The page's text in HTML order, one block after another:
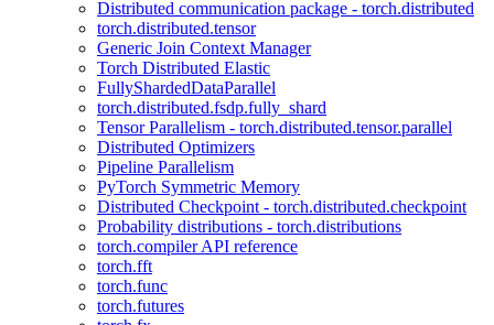
Distributed communication package - torch.distributed
torch.distributed.tensor
Generic Join Context Manager
Torch Distributed Elastic
FullyShardedDataParallel
torch.distributed.fsdp.fully_shard
Tensor Parallelism - torch.distributed.tensor.parallel
Distributed Optimizers
Pipeline Parallelism
PyTorch Symmetric Memory
Distributed Checkpoint - torch.distributed.checkpoint
Probability distributions - torch.distributions
torch.compiler API reference
torch.fft
torch.func
torch.futures